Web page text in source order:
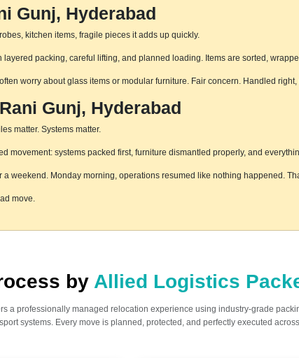
Gunj, Hyderabad
kitchen items, fragile pieces it adds up quickly.
packing, careful lifting, and planned loading. Items are sorted,
worry about glass items or modular furniture. Fair concern. Handled right,
Gunj, Hyderabad
matter. Systems matter.
movement: systems packed first, furniture dismantled properly, and
weekend. Monday morning, operations resumed like nothing happened.
move.
by Allied Logistics
a professionally managed relocation experience using industry-grade
systems. Every move is planned, protected, and perfectly executed across